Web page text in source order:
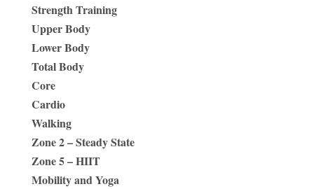
Strength Training
Upper Body
Lower Body
Total Body
Core
Cardio
Walking
Zone 2 – Steady State
Zone 5 – HIIT
Mobility and Yoga